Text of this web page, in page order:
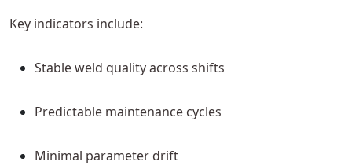
Key indicators include:
Stable weld quality across shifts
Predictable maintenance cycles
Minimal parameter drift